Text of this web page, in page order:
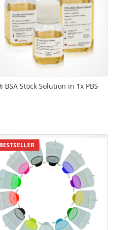
BSA Stock Solution in 1x PBS
BESTSELLER